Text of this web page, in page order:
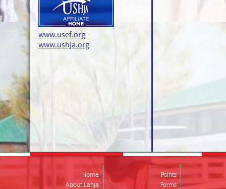
www.usef.org
www.ushja.org
Home
About Lahja
Points
Forms